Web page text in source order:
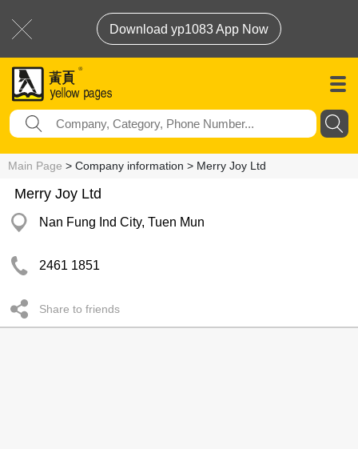
Download yp1083 App Now
Main Page > Company information > Merry Joy Ltd
Merry Joy Ltd
Nan Fung Ind City, Tuen Mun
2461 1851
Share to friends